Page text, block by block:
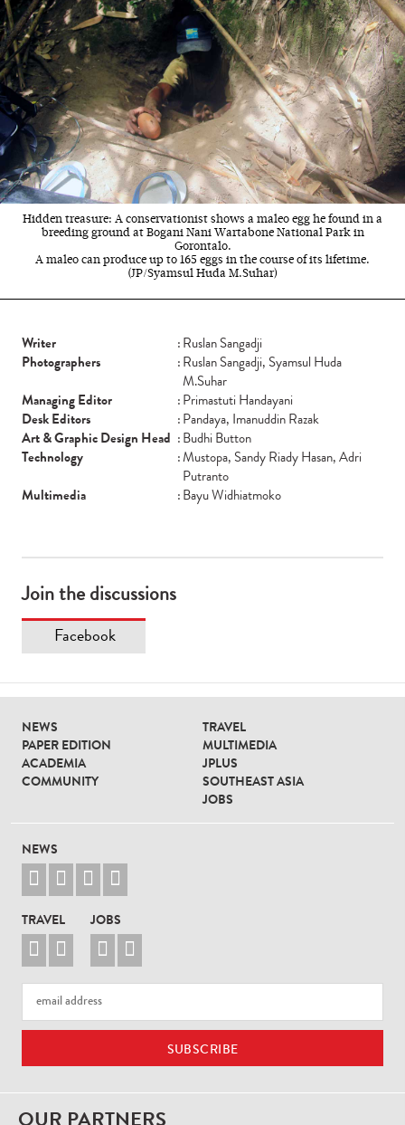
Hidden treasure: A conservationist shows a maleo egg he found in a
breeding ground at Bogani Nani Wartabone National Park in
Gorontalo.
A maleo can produce up to 165 eggs in the course of its lifetime.
(JP/Syamsul Huda M.Suhar)
Writer : Ruslan Sangadji
Photographers
: Ruslan Sangadji, Syamsul Huda
M.Suhar
Managing Editor
: Primastuti Handayani
Desk Editors
: Pandaya, Imanuddin Razak
Art & Graphic Design Head : Budhi Button
Technology
: Mustopa, Sandy Riady Hasan, Adri
Putranto
Multimedia
: Bayu Widhiatmoko
Join the discussions
Facebook
NEWS
PAPER EDITION
ACADEMIA
COMMUNITY
TRAVEL
MULTIMEDIA
JPLUS
SOUTHEAST ASIA
JOBS
NEWS
   
TRAVEL
 
JOBS
 